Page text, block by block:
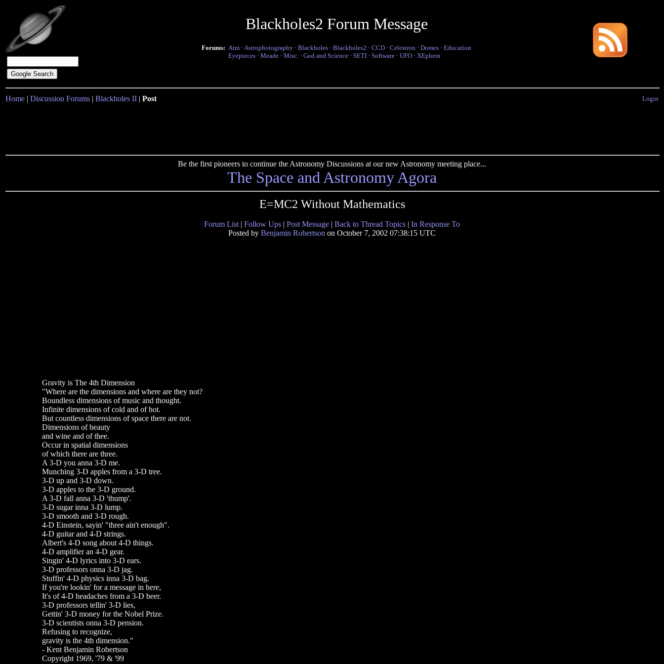
Blackholes2 Forum Message
Forums: Atm · Astrophotography · Blackholes · Blackholes2 · CCD · Celestron · Domes · Education
Eyepieces · Meade · Misc. · God and Science · SETI · Software · UFO · XEphem
Home | Discussion Forums | Blackholes II | Post Login
Be the first pioneers to continue the Astronomy Discussions at our new Astronomy meeting place...
The Space and Astronomy Agora
E=MC2 Without Mathematics
Forum List | Follow Ups | Post Message | Back to Thread Topics | In Response To
Posted by Benjamin Robertson on October 7, 2002 07:38:15 UTC
Gravity is The 4th Dimension
"Where are the dimensions and where are they not?
Boundless dimensions of music and thought.
Infinite dimensions of cold and of hot.
But countless dimensions of space there are not.
Dimensions of beauty
and wine and of thee.
Occur in spatial dimensions
of which there are three.
A 3-D you anna 3-D me.
Munching 3-D apples from a 3-D tree.
3-D up and 3-D down.
3-D apples to the 3-D ground.
A 3-D fall anna 3-D 'thump'.
3-D sugar inna 3-D lump.
3-D smooth and 3-D rough.
4-D Einstein, sayin' "three ain't enough".
4-D guitar and 4-D strings.
Albert's 4-D song about 4-D things.
4-D amplifier an 4-D gear.
Singin' 4-D lyrics into 3-D ears.
3-D professors onna 3-D jag.
Stuffin' 4-D physics inna 3-D bag.
If you're lookin' for a message in here,
It's of 4-D headaches from a 3-D beer.
3-D professors tellin' 3-D lies,
Gettin' 3-D money for the Nobel Prize.
3-D scientists onna 3-D pension.
Refusing to recognize,
gravity is the 4th dimension."
- Kent Benjamin Robertson
Copyright 1969, '79 & '99